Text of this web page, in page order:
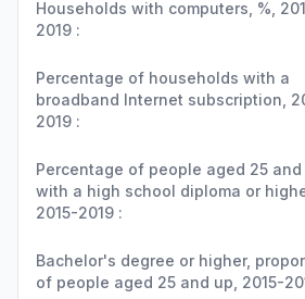
Households with computers, %,
2019 :
Percentage of households with a
broadband Internet subscription,
2019 :
Percentage of people aged 25 and
with a high school diploma or
2015-2019 :
Bachelor's degree or higher,
of people aged 25 and up, 2015-